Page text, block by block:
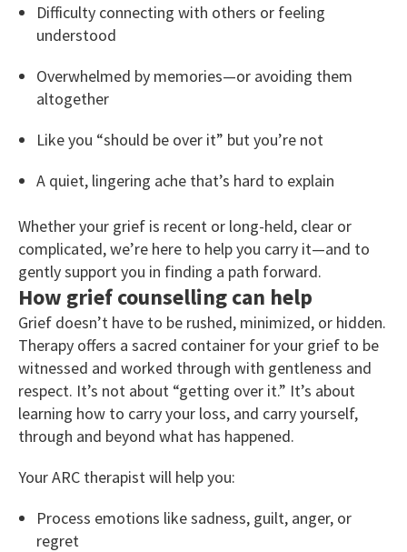
Difficulty connecting with others or feeling
understood
Overwhelmed by memories—or avoiding them
altogether
Like you “should be over it” but you’re not
A quiet, lingering ache that’s hard to explain
Whether your grief is recent or long-held, clear or
complicated, we’re here to help you carry it—and to
gently support you in finding a path forward.
How grief counselling can help
Grief doesn’t have to be rushed, minimized, or hidden.
Therapy offers a sacred container for your grief to be
witnessed and worked through with gentleness and
respect. It’s not about “getting over it.” It’s about
learning how to carry your loss, and carry yourself,
through and beyond what has happened.
Your ARC therapist will help you:
Process emotions like sadness, guilt, anger, or
regret